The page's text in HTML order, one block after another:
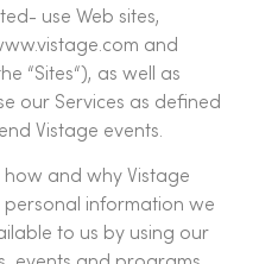
use Web sites,
and
“Sites“), as well as
our Services as defined
Vistage events.
how and why Vistage
personal information we
to us by using our